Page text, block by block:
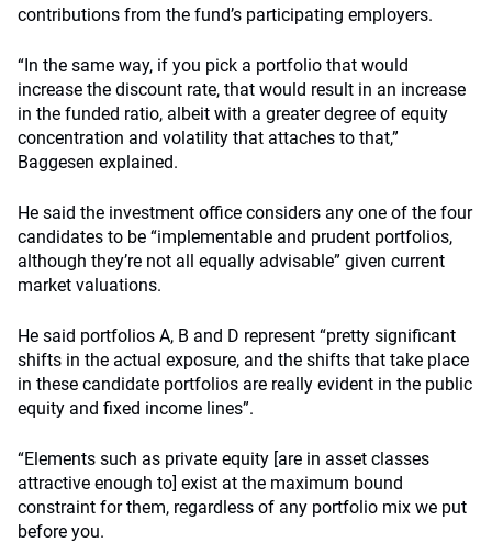
contributions from the fund’s participating employers.
“In the same way, if you pick a portfolio that would
increase the discount rate, that would result in an increase
in the funded ratio, albeit with a greater degree of equity
concentration and volatility that attaches to that,”
Baggesen explained.
He said the investment office considers any one of the four
candidates to be “implementable and prudent portfolios,
although they’re not all equally advisable” given current
market valuations.
He said portfolios A, B and D represent “pretty significant
shifts in the actual exposure, and the shifts that take place
in these candidate portfolios are really evident in the public
equity and fixed income lines”.
“Elements such as private equity [are in asset classes
attractive enough to] exist at the maximum bound
constraint for them, regardless of any portfolio mix we put
before you.